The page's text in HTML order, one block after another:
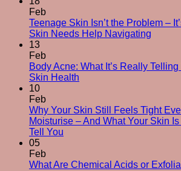
Feb
Teenage Skin Isn’t the Problem –
Skin Needs Help Navigating
–
Your
13
Feb
Body Acne: What It’s Really
Skin Health
Body
Acne:
Telling
10
Feb
Why Your Skin Still Feels Tight
Moisturise – And What Your Skin
Tell You
Why
05
Feb
What Are Chemical Acids or